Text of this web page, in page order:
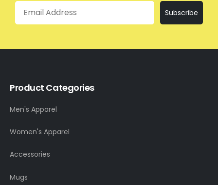
Email
Subscribe
Product Categories
Men's Apparel
Women's Apparel
Accessories
Mugs